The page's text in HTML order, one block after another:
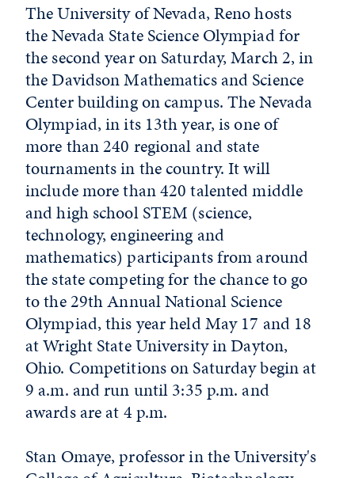
The University of Nevada, Reno hosts
the Nevada State Science Olympiad for
the second year on Saturday, March 2, in
the Davidson Mathematics and Science
Center building on campus. The Nevada
Olympiad, in its 13th year, is one of
more than 240 regional and state
tournaments in the country. It will
include more than 420 talented middle
and high school STEM (science,
technology, engineering and
mathematics) participants from around
the state competing for the chance to go
to the 29th Annual National Science
Olympiad, this year held May 17 and 18
at Wright State University in Dayton,
Ohio. Competitions on Saturday begin at
9 a.m. and run until 3:35 p.m. and
awards are at 4 p.m.
Stan Omaye, professor in the University's